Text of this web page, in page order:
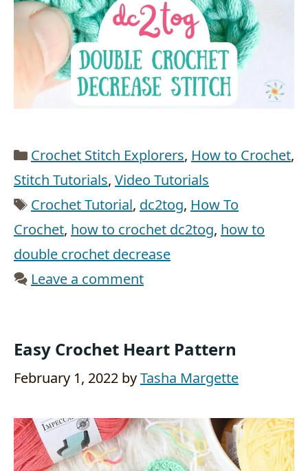
Categories
Crochet Stitch Explorers, How to Crochet,
Stitch Tutorials, Video Tutorials
Tags
Crochet Tutorial, dc2tog, How To
Crochet, how to crochet dc2tog, how to
double crochet decrease
Leave a comment
Easy Crochet Heart Pattern
February 1, 2022 byTasha Margette